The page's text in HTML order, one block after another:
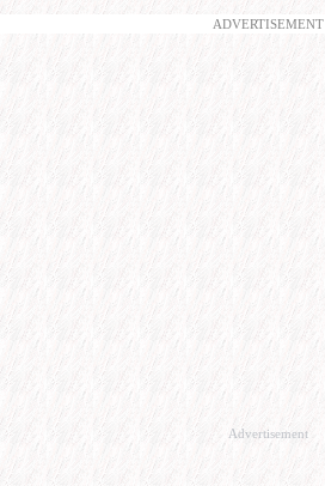
ADVERTISEMENT
Advertisement